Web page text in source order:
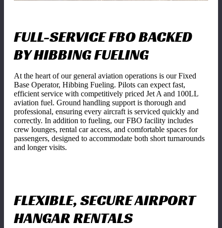
FULL-SERVICE FBO BACKED
BY HIBBING FUELING
At the heart of our general aviation operations is our Fixed
Base Operator, Hibbing Fueling. Pilots can expect fast,
efficient service with competitively priced Jet A and 100LL
aviation fuel. Ground handling support is thorough and
professional, ensuring every aircraft is serviced quickly and
correctly. In addition to fueling, our FBO facility includes
crew lounges, rental car access, and comfortable spaces for
passengers, designed to accommodate both short turnarounds
and longer visits.
FLEXIBLE, SECURE AIRPORT
HANGAR RENTALS